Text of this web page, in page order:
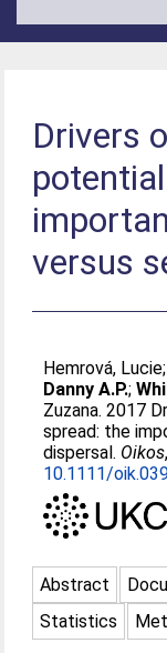
Drivers
versus
Hemrová, Lucie;
Danny A.P.;
Zuzana. 2017
spread: the
dispersal. Oikos
10.1111/
Abstract
Statistics